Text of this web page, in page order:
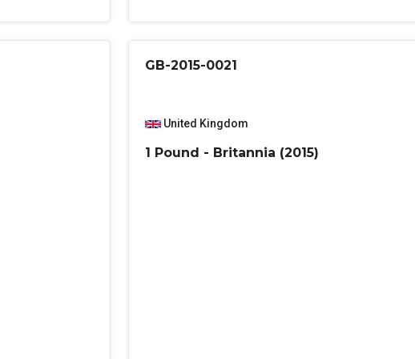
GB-2015-0021
United Kingdom
1 Pound - Britannia (2015)